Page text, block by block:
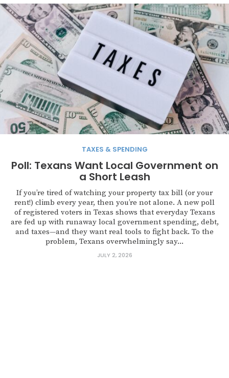
TAXES & SPENDING
Poll: Texans Want Local Government on
a Short Leash
If you’re tired of watching your property tax bill (or your
rent!) climb every year, then you’re not alone. A new poll
of registered voters in Texas shows that everyday Texans
are fed up with runaway local government spending, debt,
and taxes—and they want real tools to fight back. To the
problem, Texans overwhelmingly say...
JULY 2, 2026